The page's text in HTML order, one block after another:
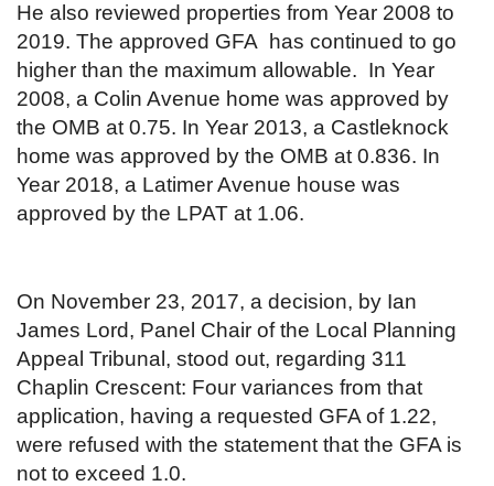
He also reviewed properties from Year 2008 to
2019. The approved GFA has continued to go
higher than the maximum allowable. In Year
2008, a Colin Avenue home was approved by
the OMB at 0.75. In Year 2013, a Castleknock
home was approved by the OMB at 0.836. In
Year 2018, a Latimer Avenue house was
approved by the LPAT at 1.06.
On November 23, 2017, a decision, by Ian
James Lord, Panel Chair of the Local Planning
Appeal Tribunal, stood out, regarding 311
Chaplin Crescent: Four variances from that
application, having a requested GFA of 1.22,
were refused with the statement that the GFA is
not to exceed 1.0.